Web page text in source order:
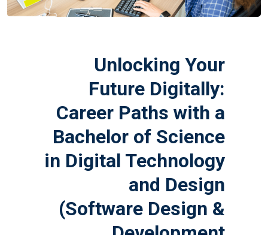
Unlocking Your
Future Digitally:
Career Paths with a
Bachelor of Science
in Digital Technology
and Design
(Software Design &